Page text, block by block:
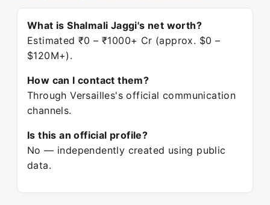
What is Shalmali Jaggi's net worth?
Estimated ₹0 – ₹1000+ Cr (approx. $0 –
$120M+).
How can I contact them?
Through Versailles's official communication
channels.
Is this an official profile?
No — independently created using public
data.